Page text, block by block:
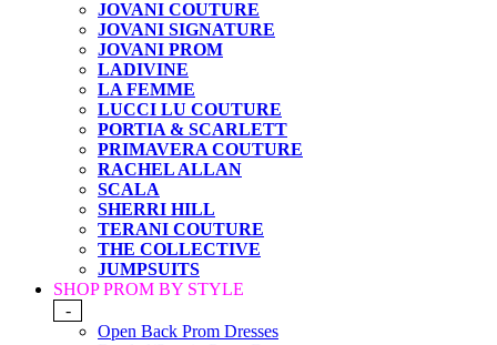
JOVANI COUTURE
JOVANI SIGNATURE
JOVANI PROM
LADIVINE
LA FEMME
LUCCI LU COUTURE
PORTIA & SCARLETT
PRIMAVERA COUTURE
RACHEL ALLAN
SCALA
SHERRI HILL
TERANI COUTURE
THE COLLECTIVE
JUMPSUITS
SHOP PROM BY STYLE
-
Open Back Prom Dresses